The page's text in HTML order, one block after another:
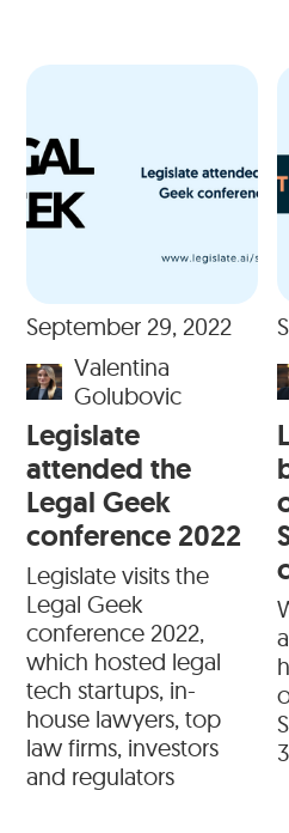
September 29, 2022
Valentina
Golubovic
Legislate
attended the
Legal Geek
conference 2022
Legislate visits the
Legal Geek
conference 2022,
which hosted legal
tech startups, in-
house lawyers, top
law firms, investors
and regulators